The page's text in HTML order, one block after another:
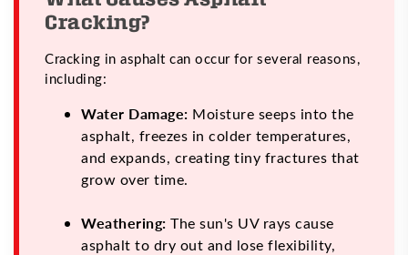
Cracking?
Cracking in asphalt can occur for several reasons,
including:
Water Damage: Moisture seeps into the
asphalt, freezes in colder temperatures,
and expands, creating tiny fractures that
grow over time.
Weathering: The sun's UV rays cause
asphalt to dry out and lose flexibility,